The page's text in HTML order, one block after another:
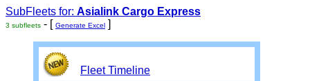
SubFleets for: Asialink Cargo Express
3 subfleets - [ Generate Excel ]
Fleet Timeline